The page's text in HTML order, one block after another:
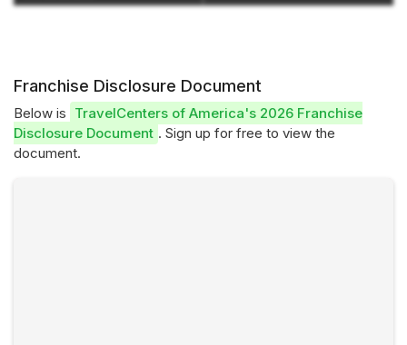
Franchise Disclosure Document
Below is TravelCenters of America's 2026 Franchise
Disclosure Document . Sign up for free to view the
document.